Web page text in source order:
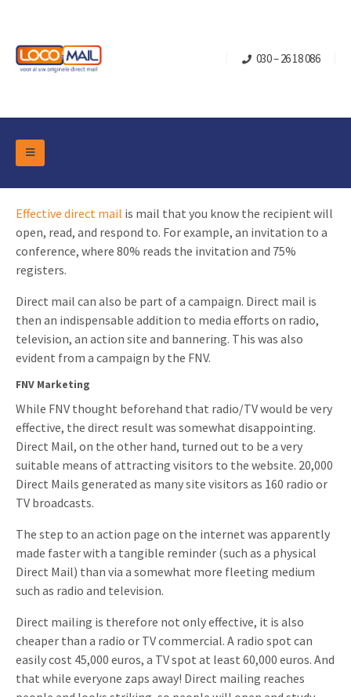
030 – 26 18 086
Effective direct mail is mail that you know the recipient will
open, read, and respond to. For example, an invitation to a
conference, where 80% reads the invitation and 75%
registers.
Direct mail can also be part of a campaign. Direct mail is
then an indispensable addition to media efforts on radio,
television, an action site and bannering. This was also
evident from a campaign by the FNV.
FNV Marketing
While FNV thought beforehand that radio/TV would be very
effective, the direct result was somewhat disappointing.
Direct Mail, on the other hand, turned out to be a very
suitable means of attracting visitors to the website. 20,000
Direct Mails generated as many site visitors as 160 radio or
TV broadcasts.
The step to an action page on the internet was apparently
made faster with a tangible reminder (such as a physical
Direct Mail) than via a somewhat more fleeting medium
such as radio and television.
Direct mailing is therefore not only effective, it is also
cheaper than a radio or TV commercial. A radio spot can
easily cost 45,000 euros, a TV spot at least 60,000 euros. And
that while everyone zaps away! Direct mailing reaches
DM Marketing Tools
Overview Categories
Pop-up Cube
Turning Card
Mailbox +
Slider Cards
Pop-up Cards
Music Cards
Lenticular Cards
Twin Sliders
Budget Cards
Other mailings
All products
Flap boxes
Retail Marketing
Real estate marketing
Sports Marketing
Media Marketing
Automotive marketing
Non-profit Marketing
Marketing in Healthcare
Marketing for Schools
Hospitality marketing
Food Marketing
Occasions
Christmas and end-of-year
Birthdays and anniversaries
Product Introduction
App launch
Create calendar
Customer loyalty
Contact
Vacancies
Contact details
Sustainability
Download brochure